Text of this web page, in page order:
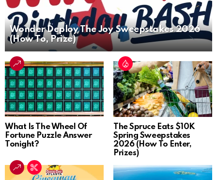
Wonder Deploy The Joy Sweepstakes 2026
(How To, Prize)
What Is The Wheel Of
Fortune Puzzle Answer
Tonight?
The Spruce Eats $10K
Spring Sweepstakes
2026 (How To Enter,
Prizes)